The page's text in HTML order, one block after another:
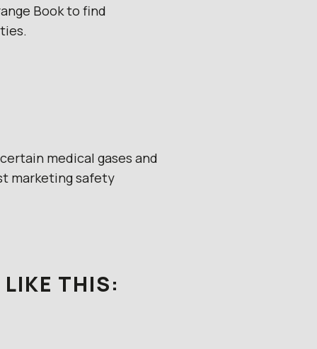
Book to find
medical gases and
marketing safety
LIKE THIS: